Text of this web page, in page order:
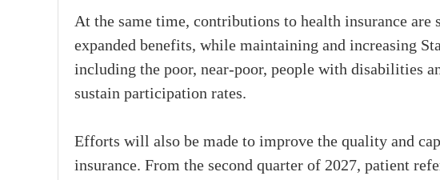
At the same time, contributions to health insurance
expanded benefits, while maintaining and increasing
including the poor, near-poor, people with disabilities
sustain participation rates.
Efforts will also be made to improve the quality and
insurance. From the second quarter of 2027, patient